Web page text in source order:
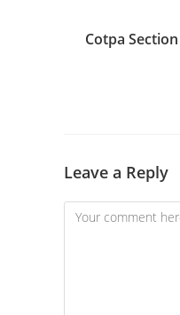
Cotpa
Leave a Reply
Comment